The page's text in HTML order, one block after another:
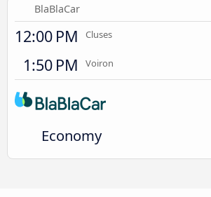
BlaBlaCar
12:00 PM Cluses
1:50 PM Voiron
Economy